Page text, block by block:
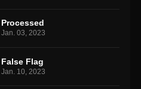
Processed
Jan. 03, 2023
False Flag
Jan. 10, 2023